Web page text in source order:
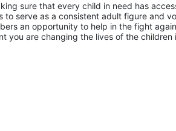
sure that every child in need has
to serve as a consistent adult figure and
an opportunity to help in the fight
you are changing the lives of the children